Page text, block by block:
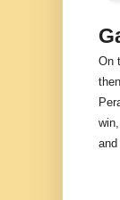
On